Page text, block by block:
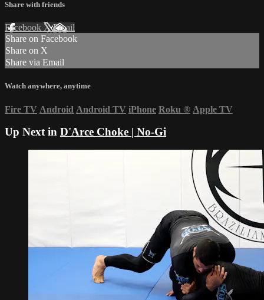
Share with friends
Facebook XEmail
Share on Facebook
Share on X
Share via Email
Watch anywhere, anytime
Fire TV Android Android TV iPhone Roku ® Apple TV
Up Next in D'Arce Choke | No-Gi